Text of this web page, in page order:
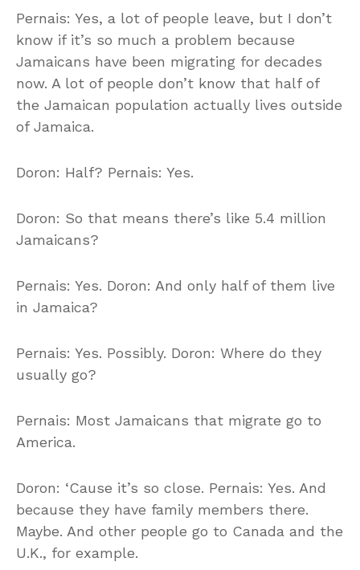
Pernais: Yes, a lot of people leave, but I don’t
know if it’s so much a problem because
Jamaicans have been migrating for decades
now. A lot of people don’t know that half of
the Jamaican population actually lives outside
of Jamaica.
Doron: Half? Pernais: Yes.
Doron: So that means there’s like 5.4 million
Jamaicans?
Pernais: Yes. Doron: And only half of them live
in Jamaica?
Pernais: Yes. Possibly. Doron: Where do they
usually go?
Pernais: Most Jamaicans that migrate go to
America.
Doron: ‘Cause it’s so close. Pernais: Yes. And
because they have family members there.
Maybe. And other people go to Canada and the
U.K., for example.